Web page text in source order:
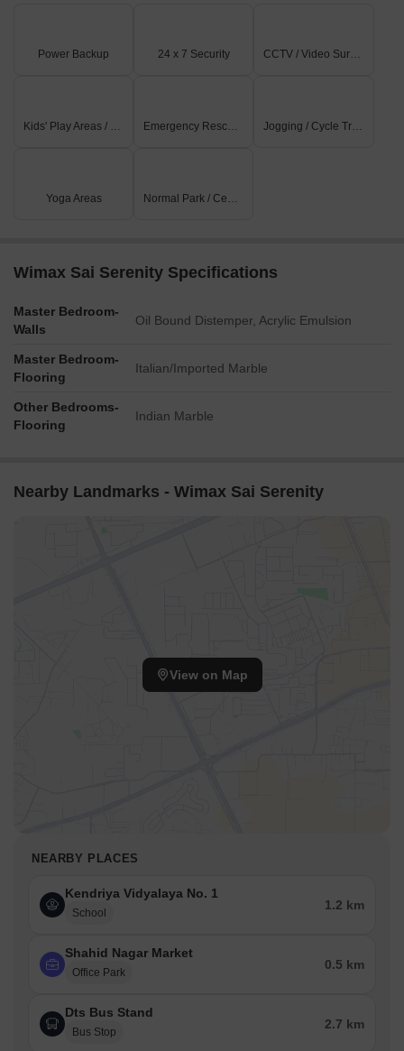
Power Backup 24 x 7 Security CCTV / Video Surveillance
Kids' Play Areas / Sand Pits Emergency Rescue / Alarms Jogging / Cycle Track
Yoga Areas Normal Park / Central Green
Wimax Sai Serenity Specifications
Master Bedroom-
Walls
Oil Bound Distemper, Acrylic Emulsion
Master Bedroom-
Flooring
Italian/Imported Marble
Other Bedrooms-
Flooring
Indian Marble
Nearby Landmarks - Wimax Sai Serenity
View on Map
NEARBY PLACES
Kendriya Vidyalaya No. 1
School
1.2 km
Shahid Nagar Market
Office Park
0.5 km
Dts Bus Stand
Bus Stop
2.7 km